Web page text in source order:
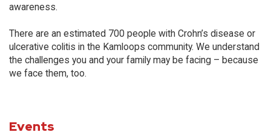
awareness.
There are an estimated 700 people with Crohn’s disease or
ulcerative colitis in the Kamloops community. We understand
the challenges you and your family may be facing – because
we face them, too.
Events